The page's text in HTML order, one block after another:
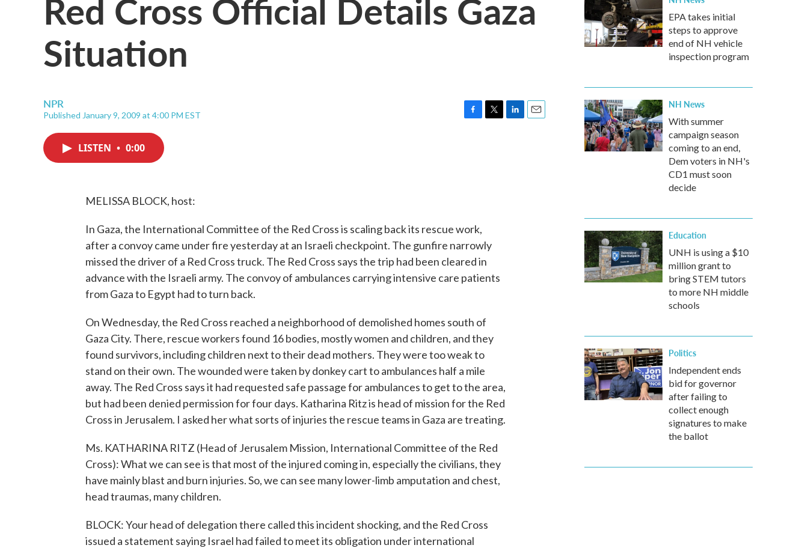
Situation
NPR
Published January 9, 2009 at 4:00 PM EST
LISTEN • 0:00
MELISSA BLOCK, host:
In Gaza, the International Committee of the Red Cross is scaling back its rescue work,
after a convoy came under fire yesterday at an Israeli checkpoint. The gunfire narrowly
missed the driver of a Red Cross truck. The Red Cross says the trip had been cleared in
advance with the Israeli army. The convoy of ambulances carrying intensive care patients
from Gaza to Egypt had to turn back.
On Wednesday, the Red Cross reached a neighborhood of demolished homes south of
Gaza City. There, rescue workers found 16 bodies, mostly women and children, and they
found survivors, including children next to their dead mothers. They were too weak to
stand on their own. The wounded were taken by donkey cart to ambulances half a mile
away. The Red Cross says it had requested safe passage for ambulances to get to the area,
but had been denied permission for four days. Katharina Ritz is head of mission for the Red
Cross in Jerusalem. I asked her what sorts of injuries the rescue teams in Gaza are treating.
Ms. KATHARINA RITZ (Head of Jerusalem Mission, International Committee of the Red
Cross): What we can see is that most of the injured coming in, especially the civilians, they
have mainly blast and burn injuries. So, we can see many lower-limb amputation and chest,
head traumas, many children.
BLOCK: Your head of delegation there called this incident shocking, and the Red Cross
issued a statement saying Israel had failed to meet its obligation under international
EPA takes initial
steps to approve
end of NH vehicle
inspection program
NH News
With summer
campaign season
coming to an end,
Dem voters in NH's
CD1 must soon
decide
Education
UNH is using a $10
million grant to
bring STEM tutors
to more NH middle
schools
Politics
Independent ends
bid for governor
after failing to
collect enough
signatures to make
the ballot